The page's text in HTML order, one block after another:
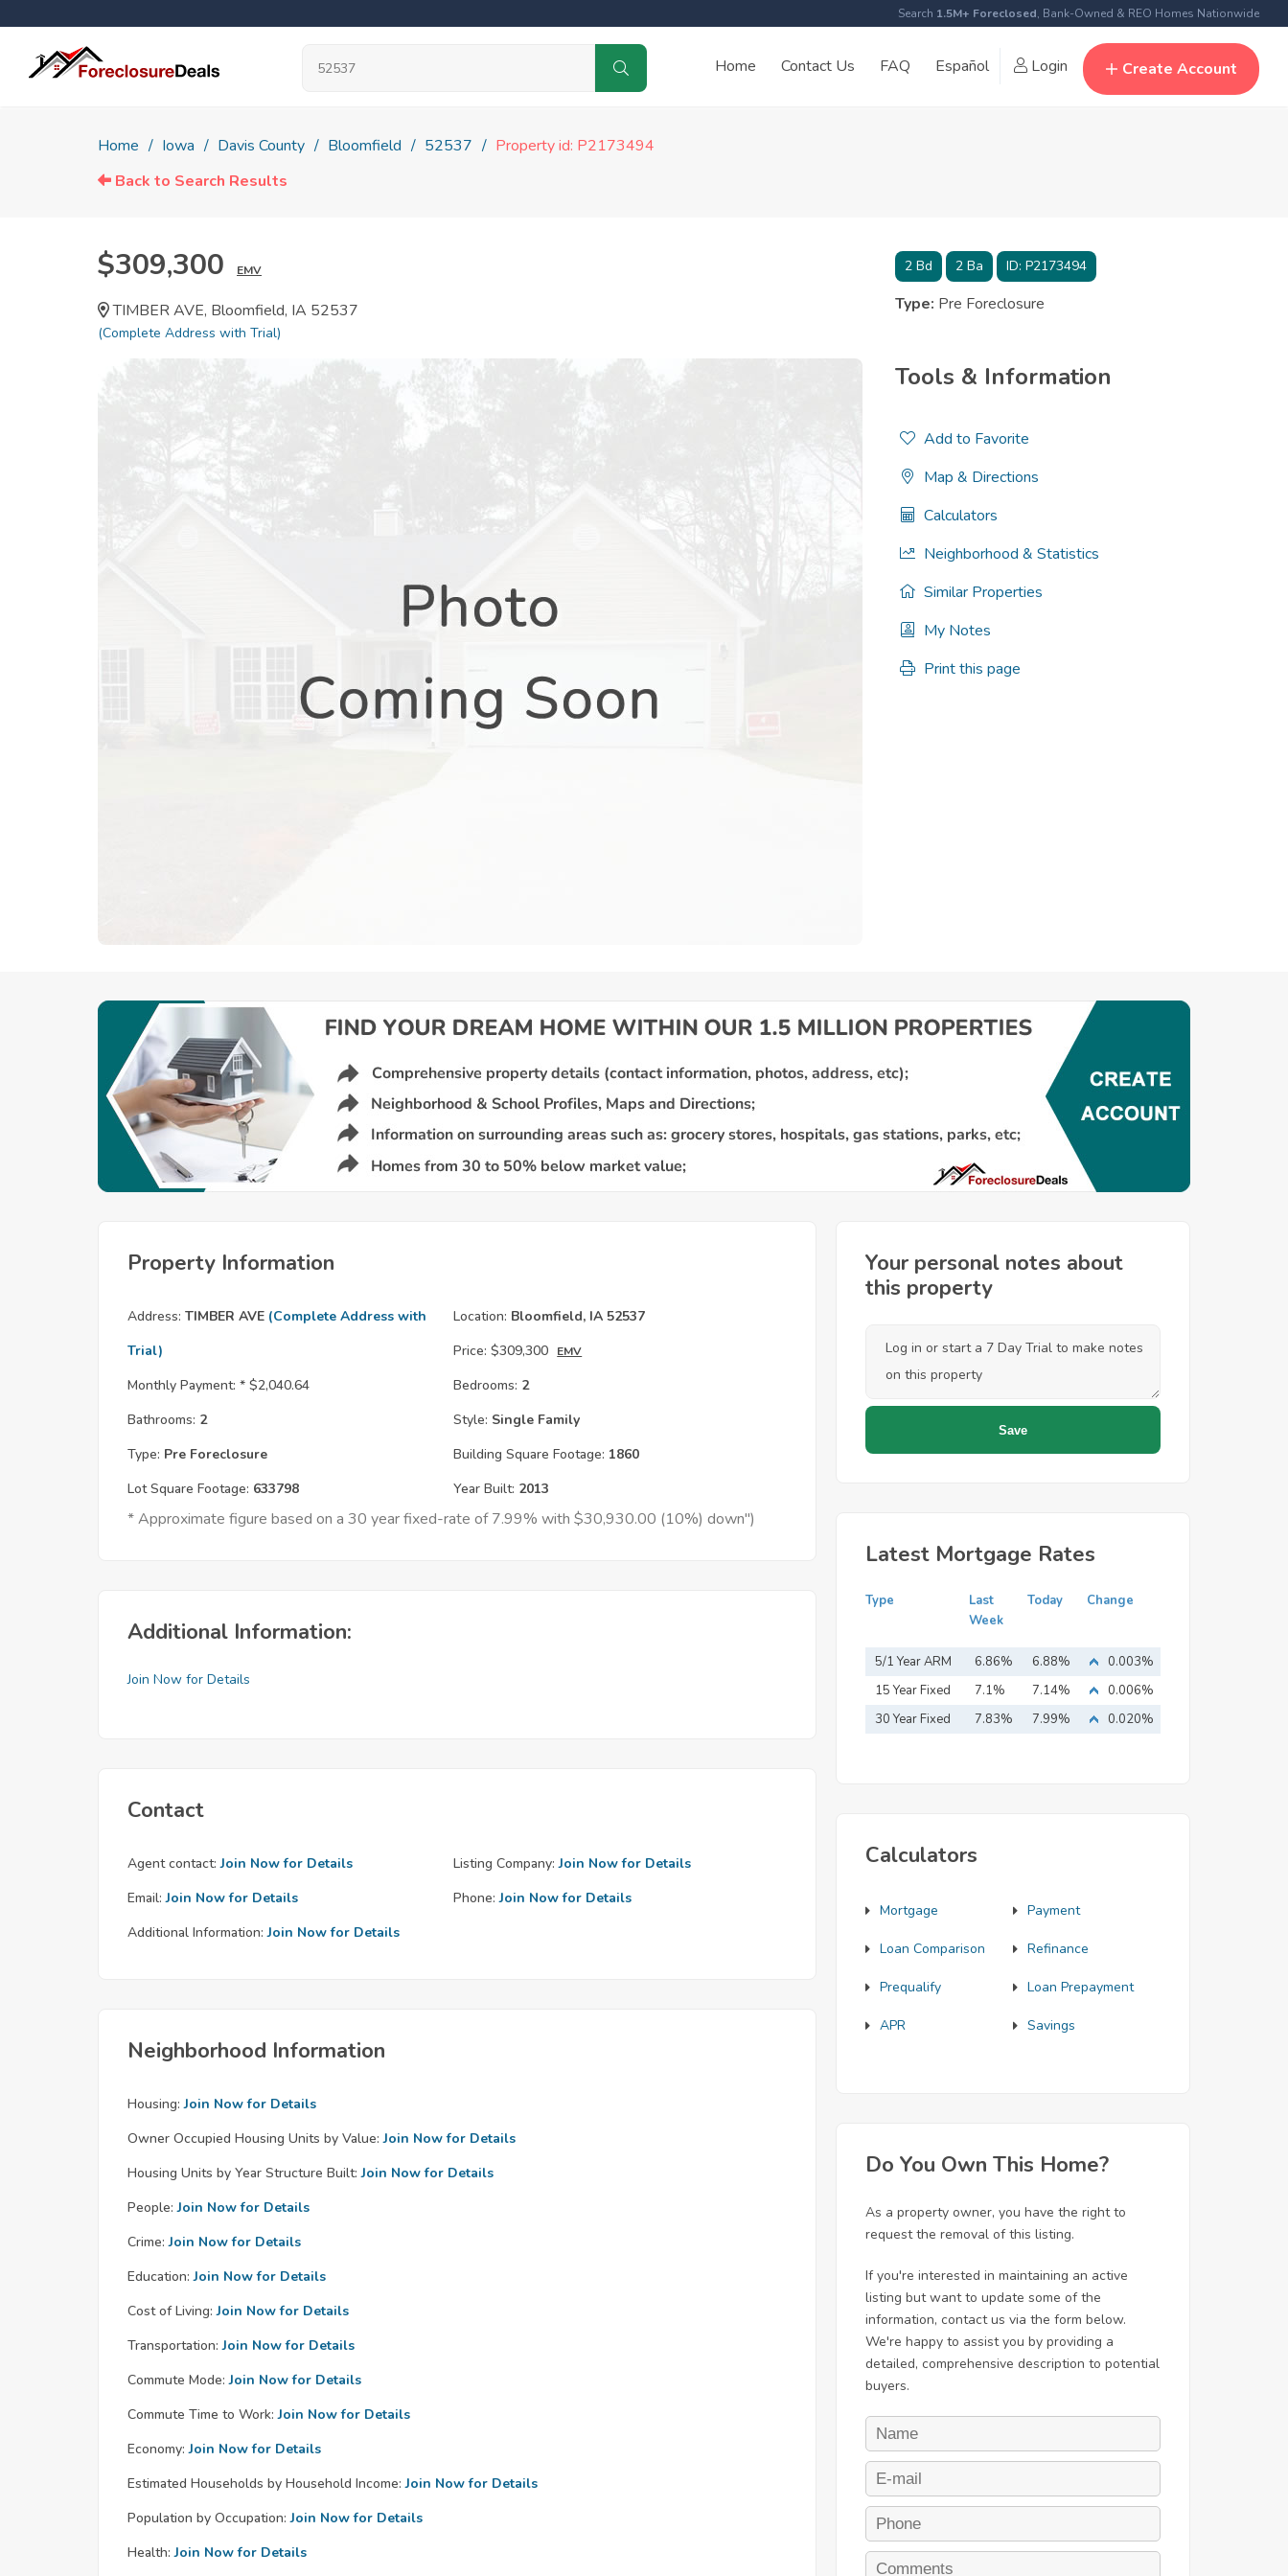
Search 1.5M+ Foreclosed, Bank-Owned & REO Homes Nationwide
Home Contact Us FAQ Español Login Create Account
Home Iowa Davis County Bloomfield 52537
Property id: P2173494
Back to Search Results
$309,300 EMV
TIMBER AVE, Bloomfield, IA 52537
(Complete Address with Trial)
2Bd 2Ba ID: P2173494
Type: Pre Foreclosure
Tools & Information
Add to Favorite
Map & Directions
Calculators
Neighborhood & Statistics
Similar Properties
My Notes
Print this page
Property Information
Address: TIMBER AVE (Complete Address with
Trial)
Location: Bloomfield, IA 52537
Price: $309,300 EMV
Monthly Payment: * $2,040.64 Bedrooms: 2
Bathrooms: 2 Style: Single Family
Type: Pre Foreclosure Building Square Footage: 1860
Lot Square Footage: 633798 Year Built: 2013
* Approximate figure based on a 30 year fixed-rate of 7.99% with $30,930.00 (10%) down")
Additional Information:
Join Now for Details
Contact
Agent contact: Join Now for Details Listing Company: Join Now for Details
Email: Join Now for Details Phone: Join Now for Details
Additional Information: Join Now for Details
Neighborhood Information
Housing: Join Now for Details
Owner Occupied Housing Units by Value: Join Now for Details
Housing Units by Year Structure Built: Join Now for Details
People: Join Now for Details
Crime: Join Now for Details
Education: Join Now for Details
Cost of Living: Join Now for Details
Transportation: Join Now for Details
Commute Mode: Join Now for Details
Commute Time to Work: Join Now for Details
Economy: Join Now for Details
Estimated Households by Household Income: Join Now for Details
Population by Occupation: Join Now for Details
Health: Join Now for Details
Your personal notes about
this property
Latest Mortgage Rates
Type
Last
Week
Today Change
5/1 Year ARM 6.86% 6.88%
0.003%
15 Year Fixed
Mortgage
7.1% 7.14%
0.006%
30 Year Fixed
7.83% 7.99% 0.020%
Calculators
Mortgage Payment
Loan Comparison Refinance
Prequalify Loan Prepayment
APR Savings
Do You Own This Home?
As a property owner, you have the right to
request the removal of this listing.
If you're interested in maintaining an active
listing but want to update some of the
information, contact us via the form below.
We're happy to assist you by providing a
detailed, comprehensive description to potential
buyers.